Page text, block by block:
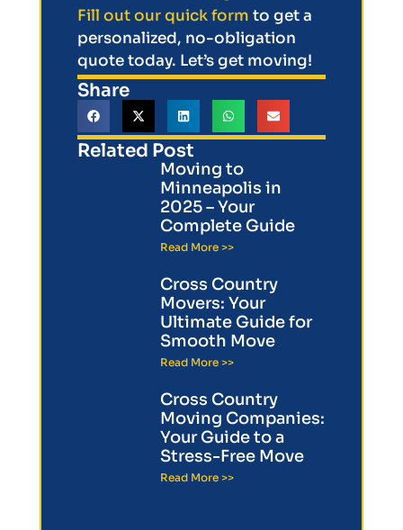
Fill out our quick form to get a
personalized, no-obligation
quote today. Let’s get moving!
Share
Related Post
Moving to
Minneapolis in
2025 – Your
Complete Guide
Read More >>
Cross Country
Movers: Your
Ultimate Guide for
Smooth Move
Read More >>
Cross Country
Moving Companies:
Your Guide to a
Stress-Free Move
Read More >>